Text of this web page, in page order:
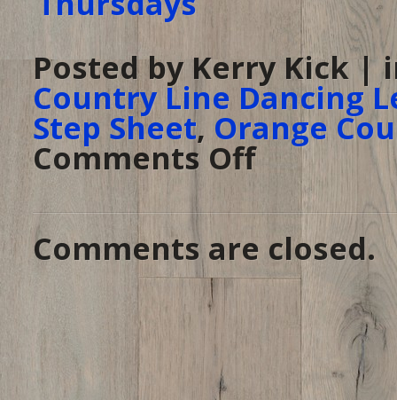
Posted by Kerry Kick |
Country Line Dancing
Step Sheet, Orange
Comments Offon
Line
Dancing
Thursday
The
Anaheim,
CA
June
5,
2014
Comments are closed.